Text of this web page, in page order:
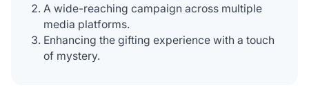
A wide-reaching campaign across multiple
media platforms.
Enhancing the gifting experience with a touch
of mystery.